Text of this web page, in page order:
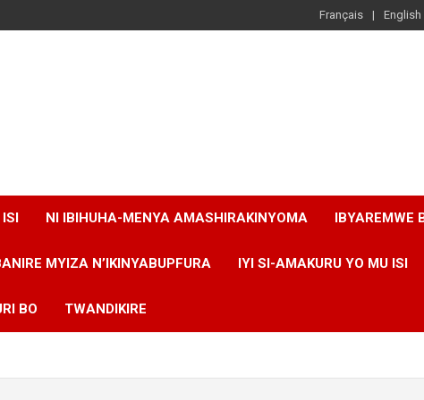
Français English
ISI NI IBIHUHA-MENYA AMASHIRAKINYOMA IBYAREMWE
MYIZA N’IKINYABUPFURA IYI SI-AMAKURU YO MU ISI
BO TWANDIKIRE